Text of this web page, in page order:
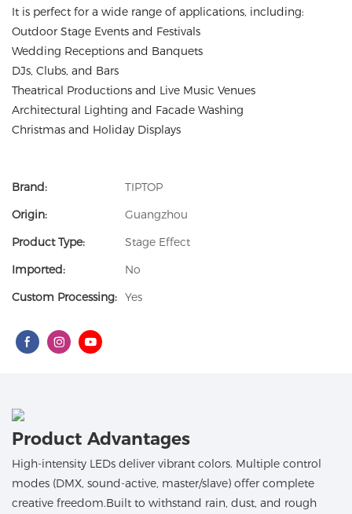
It is perfect for a wide range of applications, including:
Outdoor Stage Events and Festivals
Wedding Receptions and Banquets
DJs, Clubs, and Bars
Theatrical Productions and Live Music Venues
Architectural Lighting and Facade Washing
Christmas and Holiday Displays
Brand:
TIPTOP
Origin:
Guangzhou
Product Type:
Stage Effect
Imported:
No
Custom Processing: Yes
Product Advantages
High-intensity LEDs deliver vibrant colors. Multiple control
modes (DMX, sound-active, master/slave) offer complete
creative freedom.Built to withstand rain, dust, and rough